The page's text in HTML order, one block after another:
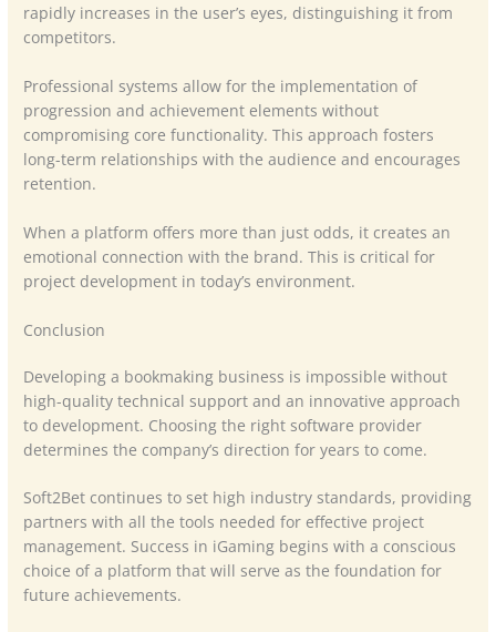
rapidly increases in the user’s eyes, distinguishing it from
competitors.
Professional systems allow for the implementation of
progression and achievement elements without
compromising core functionality. This approach fosters
long-term relationships with the audience and encourages
retention.
When a platform offers more than just odds, it creates an
emotional connection with the brand. This is critical for
project development in today’s environment.
Conclusion
Developing a bookmaking business is impossible without
high-quality technical support and an innovative approach
to development. Choosing the right software provider
determines the company’s direction for years to come.
Soft2Bet continues to set high industry standards, providing
partners with all the tools needed for effective project
management. Success in iGaming begins with a conscious
choice of a platform that will serve as the foundation for
future achievements.